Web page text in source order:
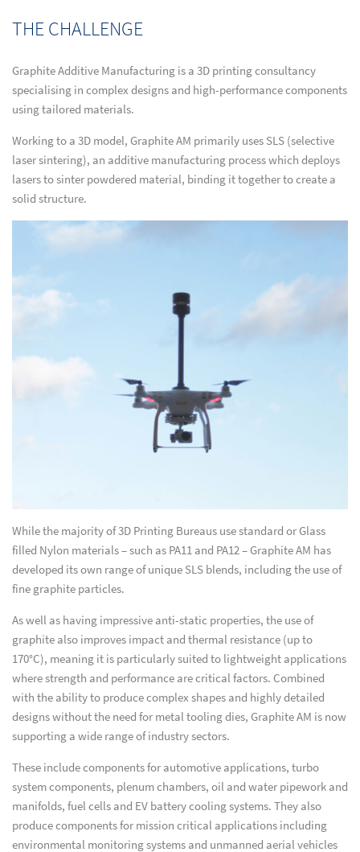
THE CHALLENGE
Graphite Additive Manufacturing is a 3D printing consultancy
specialising in complex designs and high-performance components
using tailored materials.
Working to a 3D model, Graphite AM primarily uses SLS (selective
laser sintering), an additive manufacturing process which deploys
lasers to sinter powdered material, binding it together to create a
solid structure.
While the majority of 3D Printing Bureaus use standard or Glass
filled Nylon materials – such as PA11 and PA12 – Graphite AM has
developed its own range of unique SLS blends, including the use of
fine graphite particles.
As well as having impressive anti-static properties, the use of
graphite also improves impact and thermal resistance (up to
170°C), meaning it is particularly suited to lightweight applications
where strength and performance are critical factors. Combined
with the ability to produce complex shapes and highly detailed
designs without the need for metal tooling dies, Graphite AM is now
supporting a wide range of industry sectors.
These include components for automotive applications, turbo
system components, plenum chambers, oil and water pipework and
manifolds, fuel cells and EV battery cooling systems. They also
produce components for mission critical applications including
environmental monitoring systems and unmanned aerial vehicles